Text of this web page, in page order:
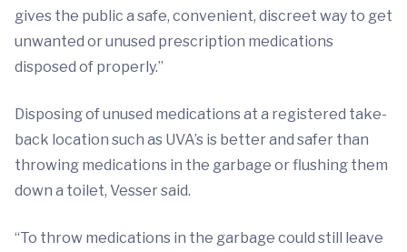
gives the public a safe, convenient, discreet way to get
unwanted or unused prescription medications
disposed of properly.”
Disposing of unused medications at a registered take-
back location such as UVA’s is better and safer than
throwing medications in the garbage or flushing them
down a toilet, Vesser said.
“To throw medications in the garbage could still leave